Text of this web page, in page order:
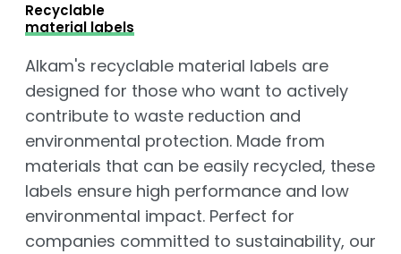
Recyclable
material labels
Alkam's recyclable material labels are
designed for those who want to actively
contribute to waste reduction and
environmental protection. Made from
materials that can be easily recycled, these
labels ensure high performance and low
environmental impact. Perfect for
companies committed to sustainability, our